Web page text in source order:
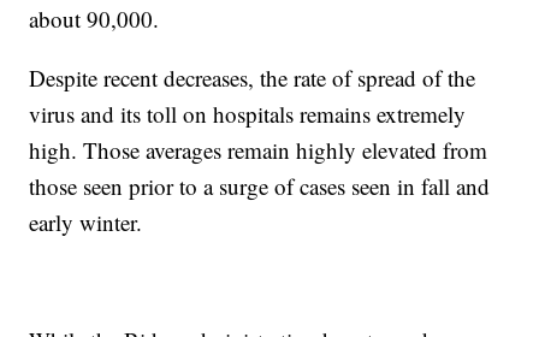
about 90,000.
Despite recent decreases, the rate of spread of the
virus and its toll on hospitals remains extremely
high. Those averages remain highly elevated from
those seen prior to a surge of cases seen in fall and
early winter.